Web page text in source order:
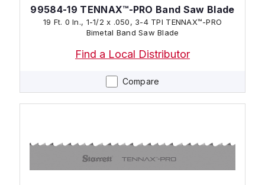
Compare
99584-19 TENNAX™-PRO Band Saw Blade
19 Ft. 0 In., 1-1/2 x .050, 3-4 TPI TENNAX™-PRO
Bimetal Band Saw Blade
Find a Local Distributor